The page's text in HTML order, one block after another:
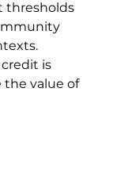
thresholds
is
the value of